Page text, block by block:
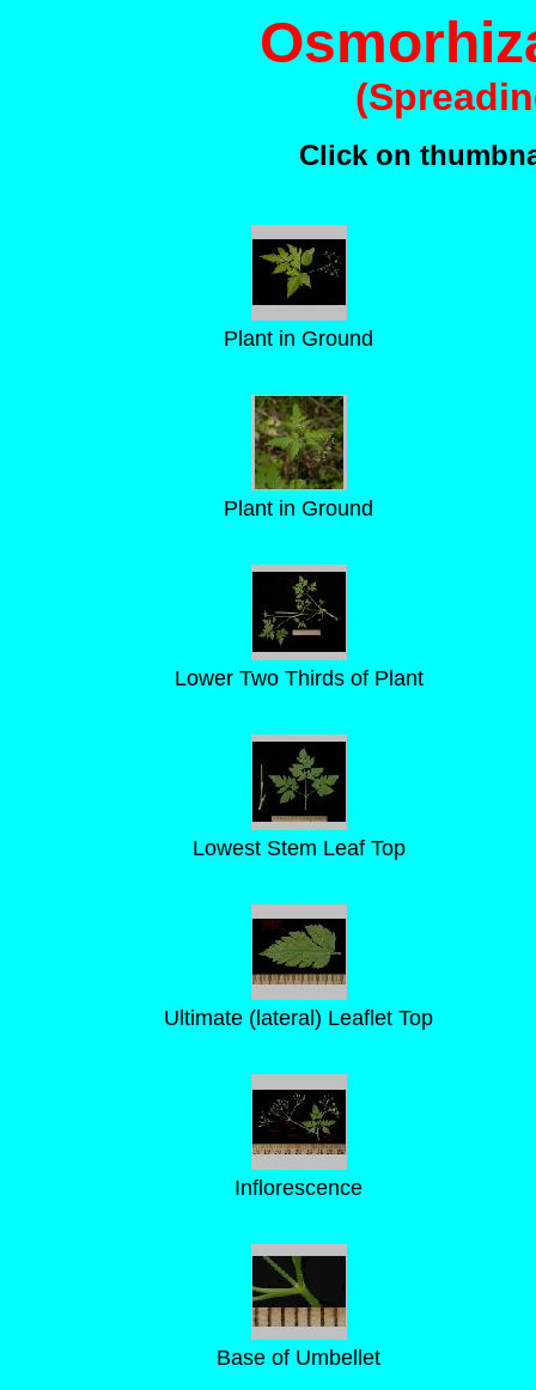
Click on
Plant in Ground
Plant in Ground
Lower Two Thirds of Plant
Lowest Stem Leaf Top
Ultimate (lateral) Leaflet Top
Inflorescence
Base of Umbellet